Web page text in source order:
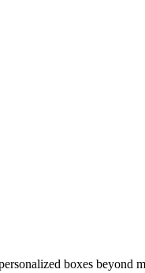
boxes beyond